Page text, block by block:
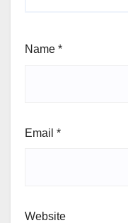
Name *
Email *
Website